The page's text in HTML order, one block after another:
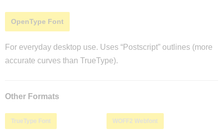
OpenType Font
For everyday desktop use. Uses “Postscript” outlines (more
accurate curves than TrueType).
Other Formats
TrueType Font WOFF2 Webfont